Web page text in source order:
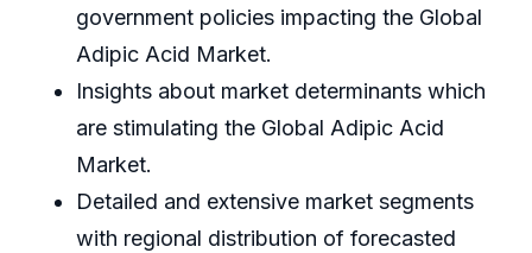
government policies impacting the Global
Adipic Acid Market.
Insights about market determinants which
are stimulating the Global Adipic Acid
Market.
Detailed and extensive market segments
with regional distribution of forecasted